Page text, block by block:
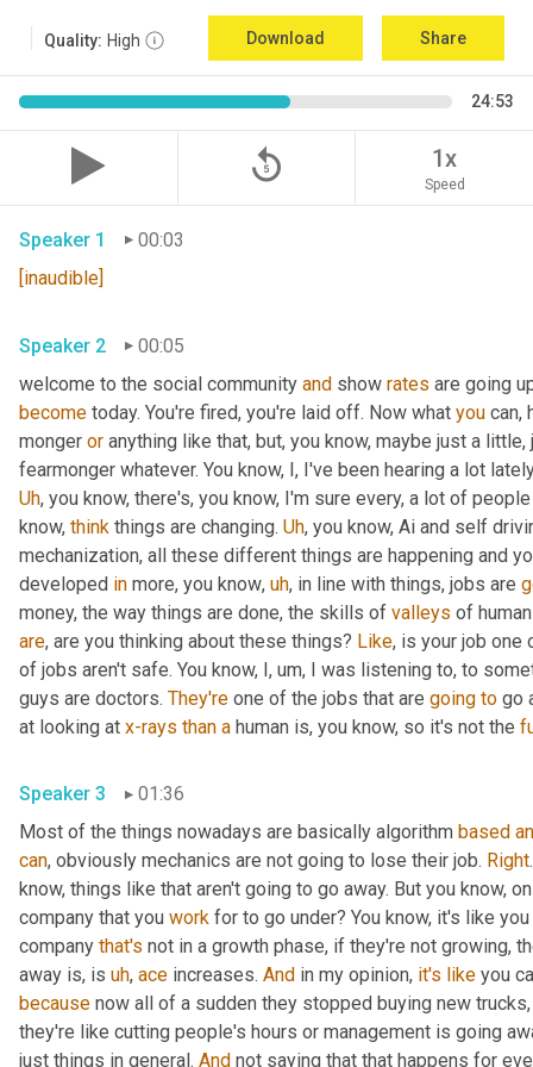
Quality: High Download Share
24:53
replay_5 1x
Speed
Speaker 1
00:03
[inaudible]
Speaker 2
00:05
welcome to the social community and show rates are going
become today. You're fired, you're laid off. Now what you can,
monger or anything like that, but, you know, maybe just a
fearmonger whatever. You know, I, I've been hearing a lot
Uh, you know, there's, you know, I'm sure every, a lot of
know, think things are changing. Uh, you know, Ai and self
mechanization, all these different things are happening and
developed in more, you know, uh, in line with things, jobs are
money, the way things are done, the skills of valleys of
are, are you thinking about these things? Like, is your job one
of jobs aren't safe. You know, I, um, I was listening to, to
guys are doctors. They're one of the jobs that are going to go
at looking at x-rays than a human is, you know, so it's not the
Speaker 3
01:36
Most of the things nowadays are basically algorithm based
can, obviously mechanics are not going to lose their job. Right
know, things like that aren't going to go away. But you know,
company that you work for to go under? You know, it's like
company that's not in a growth phase, if they're not growing,
away is, is uh, ace increases. And in my opinion, it's like you
because now all of a sudden they stopped buying new
they're like cutting people's hours or management is going
just things in general. And not saying that that happens for